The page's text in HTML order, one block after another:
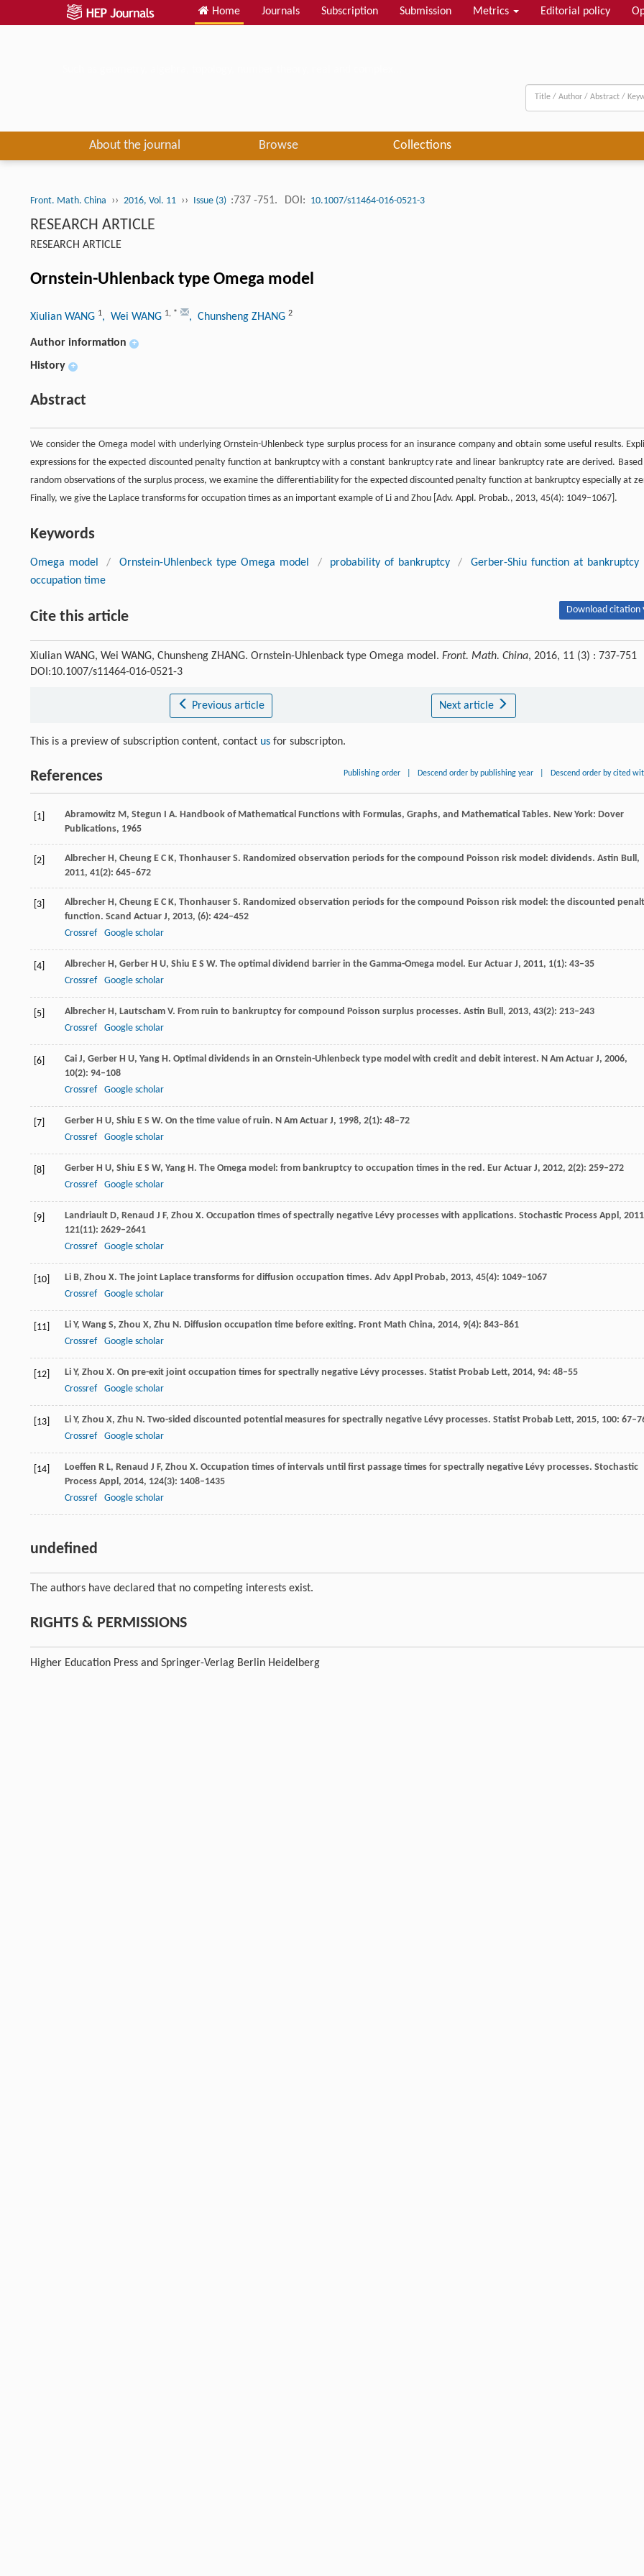
Home Journals Subscription Submission Metrics Editorial policy
About the journal Browse Collections
Front. Math. China ›› 2016, Vol. 11 ›› Issue (3) :737 -751. DOI: 10.1007/s11464-016-0521-3
RESEARCH ARTICLE
RESEARCH ARTICLE
Ornstein-Uhlenback type Omega model
Xiulian WANG 1, Wei WANG 1, * , Chunsheng ZHANG 2
Author information +
History +
Abstract
We consider the Omega model with underlying Ornstein-Uhlenbeck type surplus process for an insurance company and obtain some useful results.
expressions for the expected discounted penalty function at bankruptcy with a constant bankruptcy rate and linear bankruptcy rate are derived. Based
random observations of the surplus process, we examine the differentiability for the expected discounted penalty function at bankruptcy especially at
Finally, we give the Laplace transforms for occupation times as an important example of Li and Zhou [Adv. Appl. Probab., 2013, 45(4): 1049–1067].
Keywords
Omega model / Ornstein-Uhlenbeck type Omega model / probability of bankruptcy /
Gerber-Shiu function at bankruptcy
occupation time
Cite this article Download citation
Xiulian WANG, Wei WANG, Chunsheng ZHANG. Ornstein-Uhlenback type Omega model. Front. Math. China, 2016, 11 (3) : 737-751
DOI:10.1007/s11464-016-0521-3
Previous article Next article
This is a preview of subscription content, contact us for subscripton.
References Publishing order Descend order by publishing year Descend order by cited
[1] Abramowitz M , Stegun I A. Handbook of Mathematical Functions with Formulas, Graphs, and Mathematical Tables. New York: Dover
Publications, 1965
[2] Albrecher H , Cheung E C K, Thonhauser S. Randomized observation periods for the compound Poisson risk model: dividends. Astin Bull ,
2011, 41(2): 645–672
[3] Albrecher H , Cheung E C K, Thonhauser S. Randomized observation periods for the compound Poisson risk model: the discounted
function. Scand Actuar J, 2013, (6): 424–452
Crossref
Google scholar
[4] Albrecher H , Gerber H U, Shiu E S W. The optimal dividend barrier in the Gamma-Omega model. Eur Actuar J, 2011, 1(1): 43–35
Crossref
Google scholar
[5] Albrecher H , Lautscham V. From ruin to bankruptcy for compound Poisson surplus processes. Astin Bull , 2013, 43(2): 213–243
Crossref
Google scholar
[6] Cai J, Gerber H U, Yang H . Optimal dividends in an Ornstein-Uhlenbeck type model with credit and debit interest. N Am Actuar J, 2006,
10(2): 94–108
Crossref
Google scholar
[7] Gerber H U, Shiu E S W. On the time value of ruin. N Am Actuar J, 1998, 2(1): 48–72
Crossref
Google scholar
[8] Gerber H U, Shiu E S W, Yang H . The Omega model: from bankruptcy to occupation times in the red. Eur Actuar J, 2012, 2(2): 259–272
Crossref
Google scholar
[9] Landriault D, Renaud J F, Zhou X. Occupation times of spectrally negative Lévy processes with applications. Stochastic Process Appl , 2011
121(11): 2629–2641
Crossref
Google scholar
[10] Li B, Zhou X. The joint Laplace transforms for diffusion occupation times. Adv Appl Probab, 2013, 45(4): 1049–1067
Crossref
Google scholar
[11] Li Y, Wang S, Zhou X, Zhu N . Diffusion occupation time before exiting. Front Math China, 2014, 9(4): 843–861
Crossref
Google scholar
[12] Li Y, Zhou X. On pre-exit joint occupation times for spectrally negative Lévy processes. Statist Probab Lett, 2014, 94: 48–55
Crossref
Google scholar
[13] Li Y, Zhou X, Zhu N . Two-sided discounted potential measures for spectrally negative Lévy processes. Statist Probab Lett, 2015, 100:
Crossref
Google scholar
[14] Loeffen R L, Renaud J F, Zhou X. Occupation times of intervals until first passage times for spectrally negative Lévy processes. Stochastic
Process Appl , 2014, 124(3): 1408–1435
Crossref
Google scholar
undefined
The authors have declared that no competing interests exist.
RIGHTS & PERMISSIONS
Higher Education Press and Springer-Verlag Berlin Heidelberg